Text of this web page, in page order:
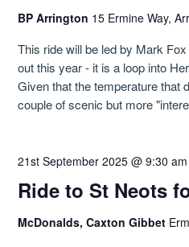
BP Arrington 15 Ermine Way,
This ride will be led by Mark
out this year - it is a loop into
Given that the temperature that
couple of scenic but more
Ride to St Neots
21st September 2025 @ 9:30 am
McDonalds, Caxton Gibbet